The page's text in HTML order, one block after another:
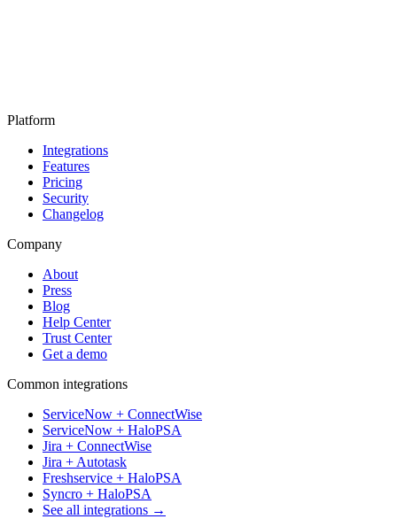
Platform
Integrations
Features
Pricing
Security
Changelog
Company
About
Press
Blog
Help Center
Trust Center
Get a demo
Common integrations
ServiceNow + ConnectWise
ServiceNow + HaloPSA
Jira + ConnectWise
Jira + Autotask
Freshservice + HaloPSA
Syncro + HaloPSA
See all integrations →